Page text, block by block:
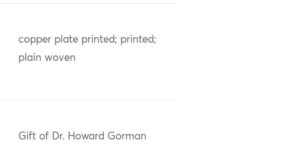
copper plate printed; printed;
plain woven
Gift of Dr. Howard Gorman